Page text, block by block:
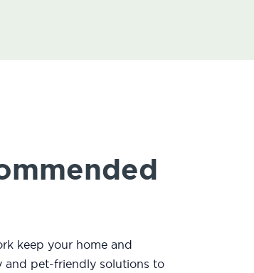
keep your home and
and pet-friendly solutions to